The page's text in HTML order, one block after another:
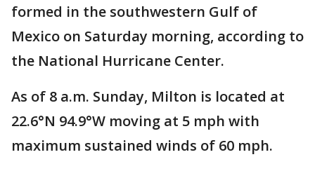
formed in the southwestern Gulf of
Mexico on Saturday morning, according to
the National Hurricane Center.
As of 8 a.m. Sunday, Milton is located at
22.6°N 94.9°W moving at 5 mph with
maximum sustained winds of 60 mph.